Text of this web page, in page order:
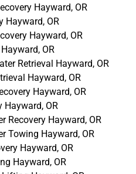
Hayward, OR
Hayward, OR
Hayward, OR
OR
Retrieval Hayward, OR
Hayward, OR
Hayward, OR
Hayward, OR
Recovery Hayward, OR
Towing Hayward, OR
Hayward, OR
Hayward, OR